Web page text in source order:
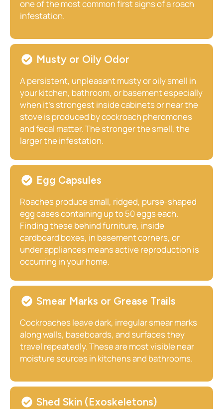
one of the most common first signs of a roach
infestation.
Musty or Oily Odor
A persistent, unpleasant musty or oily smell in
your kitchen, bathroom, or basement especially
when it’s strongest inside cabinets or near the
stove is produced by cockroach pheromones
and fecal matter. The stronger the smell, the
larger the infestation.
Egg Capsules
Roaches produce small, ridged, purse-shaped
egg cases containing up to 50 eggs each.
Finding these behind furniture, inside
cardboard boxes, in basement corners, or
under appliances means active reproduction is
occurring in your home.
Smear Marks or Grease Trails
Cockroaches leave dark, irregular smear marks
along walls, baseboards, and surfaces they
travel repeatedly. These are most visible near
moisture sources in kitchens and bathrooms.
Shed Skin (Exoskeletons)